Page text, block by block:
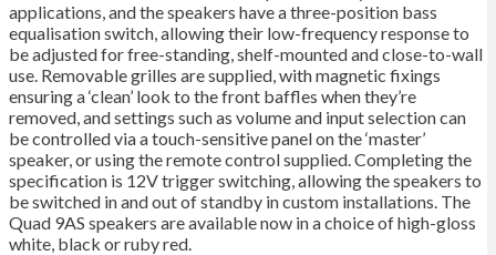
applications, and the speakers have a three-position bass
equalisation switch, allowing their low-frequency response to
be adjusted for free-standing, shelf-mounted and close-to-wall
use. Removable grilles are supplied, with magnetic fixings
ensuring a ‘clean’ look to the front baffles when they’re
removed, and settings such as volume and input selection can
be controlled via a touch-sensitive panel on the ‘master’
speaker, or using the remote control supplied. Completing the
specification is 12V trigger switching, allowing the speakers to
be switched in and out of standby in custom installations. The
Quad 9AS speakers are available now in a choice of high-gloss
white, black or ruby red.